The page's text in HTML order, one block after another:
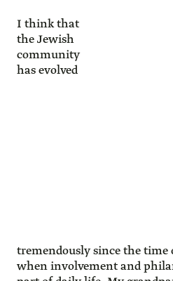
I think that
the Jewish
community
has evolved
tremendously since the
when involvement and